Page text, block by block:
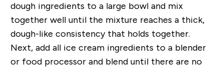
dough ingredients to a large bowl and mix
together well until the mixture reaches a thick,
dough-like consistency that holds together.
Next, add all ice cream ingredients to a blender
or food processor and blend until there are no